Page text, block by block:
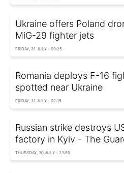
Ukraine offers Poland
MiG-29 fighter jets
FRIDAY, 31 JULY - 09:25
Romania deploys F-16
spotted near Ukraine
FRIDAY, 31 JULY - 02:15
Russian strike destroys
factory in Kyiv - The
THURSDAY, 30 JULY - 23:50